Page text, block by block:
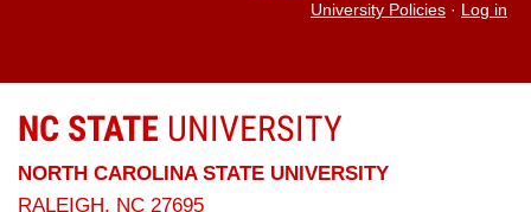
University Policies · Log in
NC STATE UNIVERSITY
NORTH CAROLINA STATE UNIVERSITY
RALEIGH, NC 27695